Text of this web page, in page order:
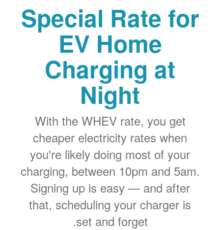
Special Rate for
EV Home
Charging at
Night
With the WHEV rate, you get
cheaper electricity rates when
you're likely doing most of your
charging, between 10pm and 5am.
Signing up is easy
and after
that, scheduling your charger is
set and forget.